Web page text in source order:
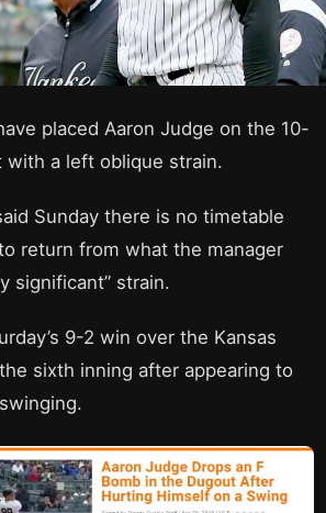
placed Aaron Judge on the 10-
with a left oblique strain.
Sunday there is no timetable
return from what the manager
significant” strain.
9-2 win over the Kansas
sixth inning after appearing to